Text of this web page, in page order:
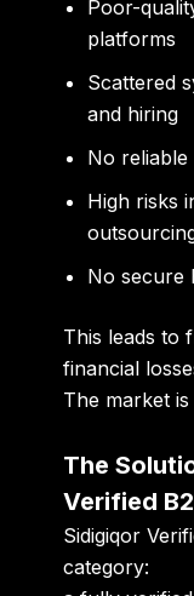
Poor-
platforms
Scattered
and hiring
No
High risks
No secure
This leads to
financial
The market
The
Verified
Sidigiqor
category: